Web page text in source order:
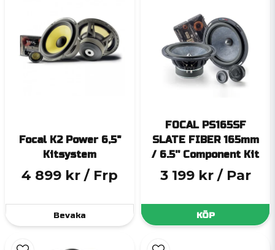
Focal K2 Power 6,5"
Kitsystem
4 899 kr / Frp
Bevaka
FOCAL PS165SF
SLATE FIBER 165mm
/ 6.5'' Component Kit
3 199 kr / Par
KÖP